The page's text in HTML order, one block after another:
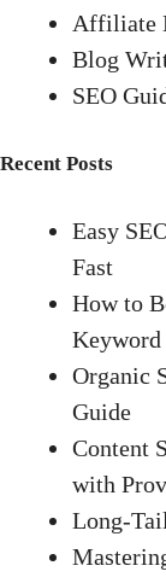
Affiliate
Blog
SEO
Recent Posts
Easy
Fast
How to
Keyword
Organic
Guide
Content
with
Long-